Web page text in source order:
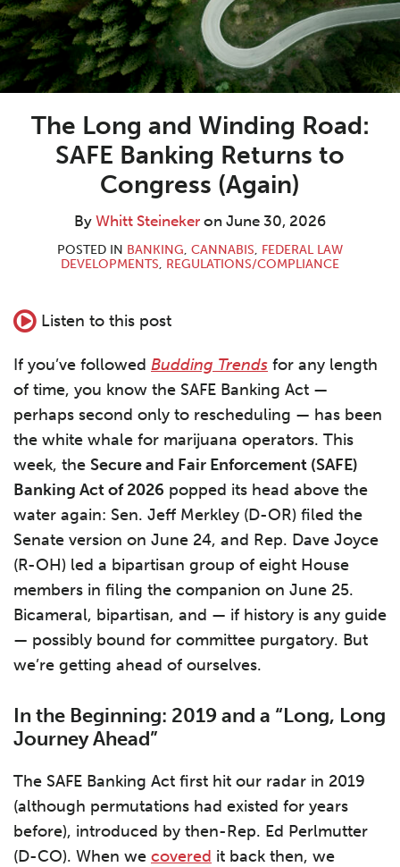
The Long and Winding Road:
SAFE Banking Returns to
Congress (Again)
By Whitt Steineker on June 30, 2026
POSTED IN BANKING, CANNABIS, FEDERAL LAW
DEVELOPMENTS, REGULATIONS/COMPLIANCE
Listen to this post
If you’ve followed Budding Trends for any length
of time, you know the SAFE Banking Act —
perhaps second only to rescheduling — has been
the white whale for marijuana operators. This
week, the Secure and Fair Enforcement (SAFE)
Banking Act of 2026 popped its head above the
water again: Sen. Jeff Merkley (D-OR) filed the
Senate version on June 24, and Rep. Dave Joyce
(R-OH) led a bipartisan group of eight House
members in filing the companion on June 25.
Bicameral, bipartisan, and — if history is any guide
— possibly bound for committee purgatory. But
we’re getting ahead of ourselves.
In the Beginning: 2019 and a “Long, Long
Journey Ahead”
The SAFE Banking Act first hit our radar in 2019
(although permutations had existed for years
before), introduced by then-Rep. Ed Perlmutter
(D-CO). When we covered it back then, we